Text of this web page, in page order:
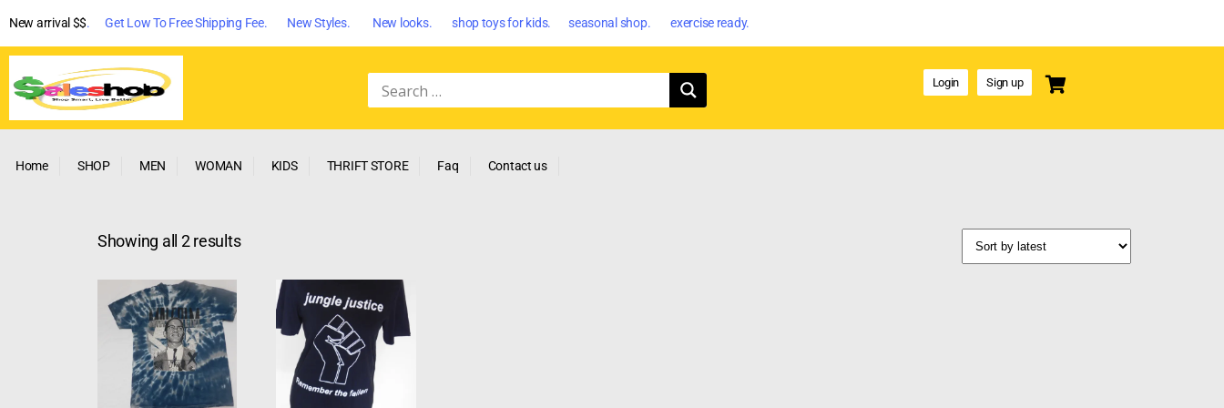
New arrival $$. Get Low To Free Shipping Fee. New Styles. New looks. shop toys for kids. seasonal shop. exercise ready.
Login Sign up
Home SHOP MEN WOMAN KIDS THRIFT STORE Faq Contact us
Showing all 2 results